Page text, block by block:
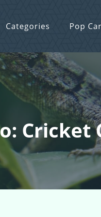
Categories Pop
Cricket